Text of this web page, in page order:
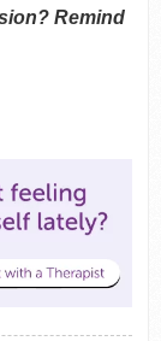
Remind